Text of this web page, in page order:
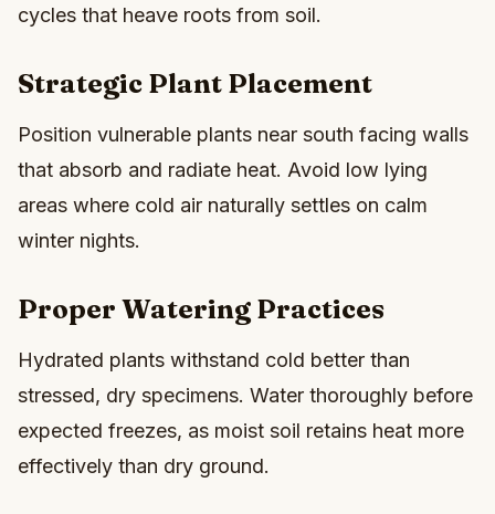
cycles that heave roots from soil.
Strategic Plant Placement
Position vulnerable plants near south facing walls
that absorb and radiate heat. Avoid low lying
areas where cold air naturally settles on calm
winter nights.
Proper Watering Practices
Hydrated plants withstand cold better than
stressed, dry specimens. Water thoroughly before
expected freezes, as moist soil retains heat more
effectively than dry ground.